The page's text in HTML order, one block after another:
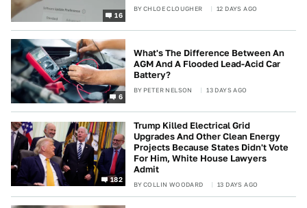
16
BYCHLOE CLOUGHER 12 DAYS AGO
6
What's The Difference Between An
AGM And A Flooded Lead-Acid Car
Battery?
BY PETER NELSON 13 DAYS AGO
182
Trump Killed Electrical Grid
Upgrades And Other Clean Energy
Projects Because States Didn't Vote
For Him, White House Lawyers
Admit
BYCOLLIN WOODARD 13 DAYS AGO